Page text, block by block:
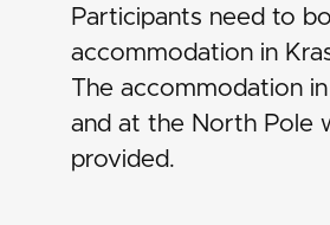
Participants need to
accommodation in
The accommodation
and at the North Pole
provided.